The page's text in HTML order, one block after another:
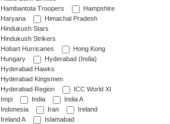
Hambantota Troopers
Hampshire
Haryana
Himachal Pradesh
Hindukush Stars
Hindukush Strikers
Hobart Hurricanes
Hong Kong
Hungary
Hyderabad (India)
Hyderabad Hawks
Hyderabad Kingsmen
Hyderabad Region
ICC World XI
Impi
India
India A
Indonesia
Iran
Ireland
Ireland A
Islamabad